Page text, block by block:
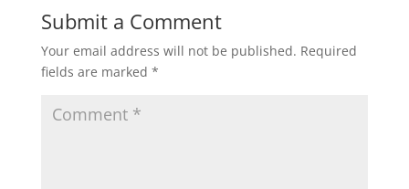
Submit a Comment
Your email address will not be published. Required
fields are marked *